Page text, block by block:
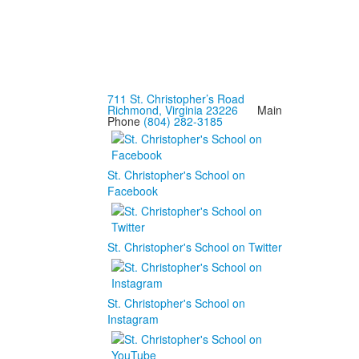
711 St. Christopher’s Road
Richmond, Virginia 23226Main
Phone (804) 282-3185
St. Christopher's School on
Facebook
St. Christopher's School on Twitter
St. Christopher's School on
Instagram